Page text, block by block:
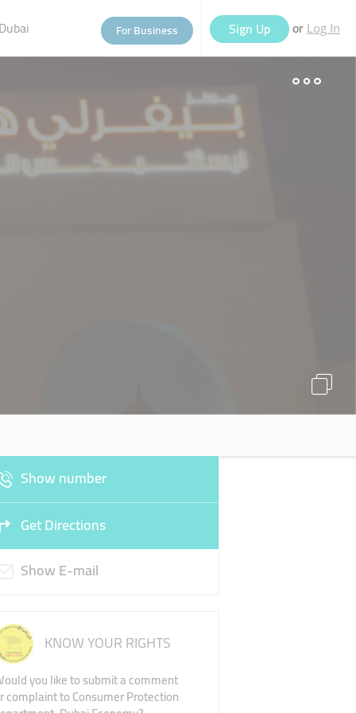
For Business Sign Up or Log In
Show number
Get Directions
Show E-mail
KNOW YOUR RIGHTS
you like to submit a comment
complaint to Consumer Protection